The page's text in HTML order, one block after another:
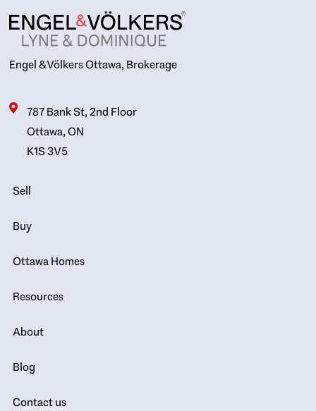
Engel & Völkers Ottawa, Brokerage
787 Bank St, 2nd Floor
Ottawa, ON
K1S 3V5
Sell
Buy
Ottawa Homes
Resources
About
Blog
Contact us